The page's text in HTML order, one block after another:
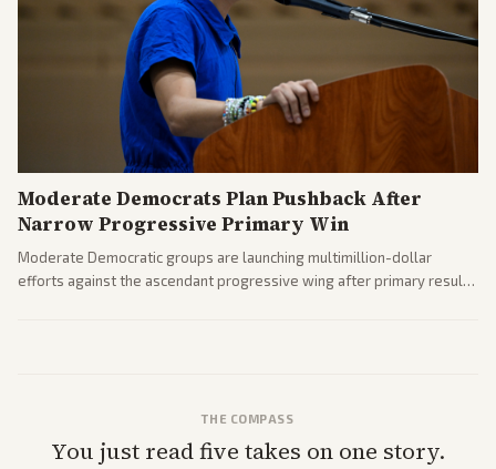
Moderate Democrats Plan Pushback After
Narrow Progressive Primary Win
Moderate Democratic groups are launching multimillion-dollar
efforts against the ascendant progressive wing after primary results
THE COMPASS
You just read five takes on one story.